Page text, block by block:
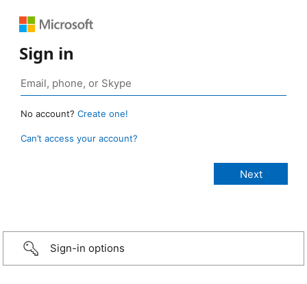
Sign in
No account? Create one!
Can’t access your account?
Sign-in options